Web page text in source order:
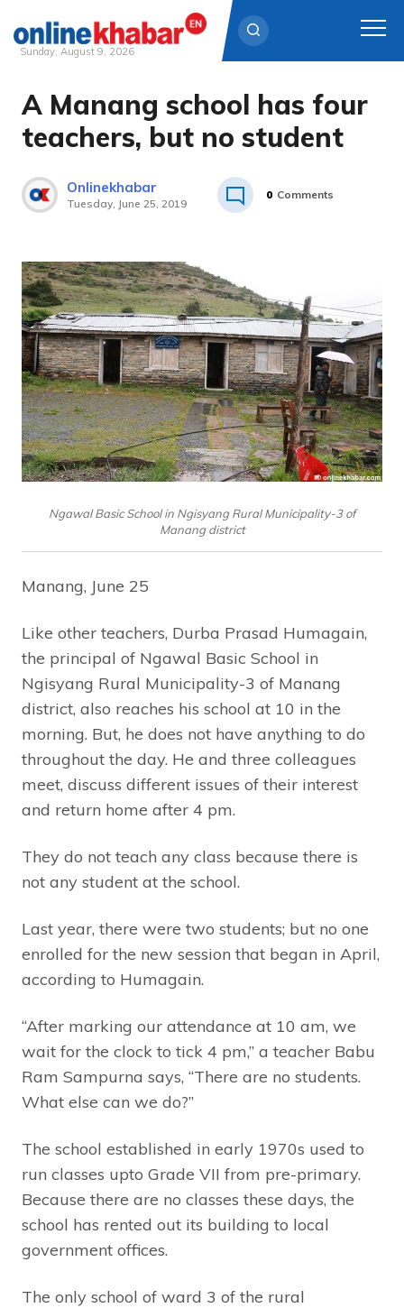
content
Sunday, August 9, 2026
A Manang school has four
teachers, but no student
Onlinekhabar
Tuesday, June 25, 2019
0 Comments
Ngawal Basic School in Ngisyang Rural Municipality-3 of
Manang district
Manang, June 25
Like other teachers, Durba Prasad Humagain,
the principal of Ngawal Basic School in
Ngisyang Rural Municipality-3 of Manang
district, also reaches his school at 10 in the
morning. But, he does not have anything to do
throughout the day. He and three colleagues
meet, discuss different issues of their interest
and return home after 4 pm.
They do not teach any class because there is
not any student at the school.
Last year, there were two students; but no one
enrolled for the new session that began in April,
according to Humagain.
“After marking our attendance at 10 am, we
wait for the clock to tick 4 pm,” a teacher Babu
Ram Sampurna says, “There are no students.
What else can we do?”
The school established in early 1970s used to
run classes upto Grade VII from pre-primary.
Because there are no classes these days, the
school has rented out its building to local
government offices.
The only school of ward 3 of the rural